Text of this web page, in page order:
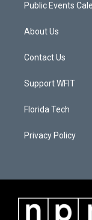
Public Events
About Us
Contact Us
Support WFIT
Florida Tech
Privacy Policy